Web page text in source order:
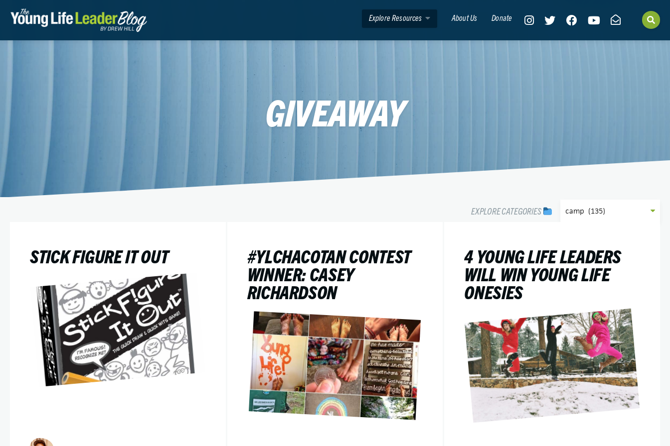
Explore Resources About Us Donate
GIVEAWAY
EXPLORE CATEGORIES
STICK FIGURE IT OUT
#YLCHACOTAN CONTEST
WINNER: CASEY
RICHARDSON
4 YOUNG LIFE LEADERS
WILL WIN YOUNG LIFE
ONESIES